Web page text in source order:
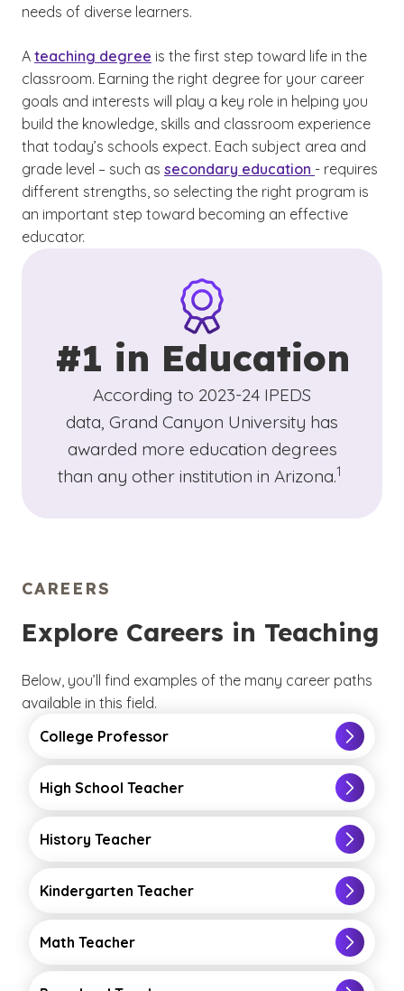
needs of diverse learners.
A teaching degree is the first step toward life in the
classroom. Earning the right degree for your career
goals and interests will play a key role in helping you
build the knowledge, skills and classroom experience
that today’s schools expect. Each subject area and
grade level – such as secondary education - requires
different strengths, so selecting the right program is
an important step toward becoming an effective
educator.
#1 in Education
According to 2023-24 IPEDS
data, Grand Canyon University has
awarded more education degrees
than any other institution in Arizona.
(See
1
CAREERS
Explore Careers in Teaching
Below, you’ll find examples of the many career paths
available in this field.
College Professor
High School Teacher
History Teacher
Kindergarten Teacher
Math Teacher